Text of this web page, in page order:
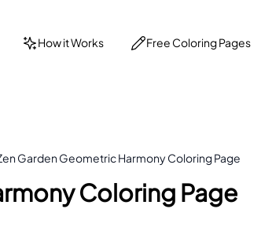
How it Works Free Coloring Pages
Garden Geometric Harmony Coloring Page
Coloring Page